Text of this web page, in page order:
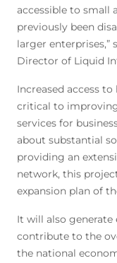
accessible to small
previously been
larger enterprises,”
Director of Liquid
Increased access
critical to
services for
about substantial
providing an
network, this
expansion plan of
It will also
contribute to the
the national